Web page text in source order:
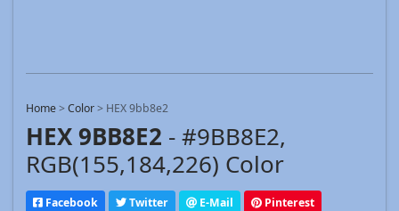
Home>Color> HEX 9bb8e2
HEX 9BB8E2 - #9BB8E2,
RGB(155,184,226) Color
Facebook Twitter E-Mail Pinterest